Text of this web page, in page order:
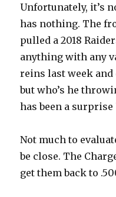
Unfortunately, it’s
has nothing. The
pulled a 2018
anything with any
reins last week and
but who’s he
has been a surprise
Not much to
be close. The
get them back to